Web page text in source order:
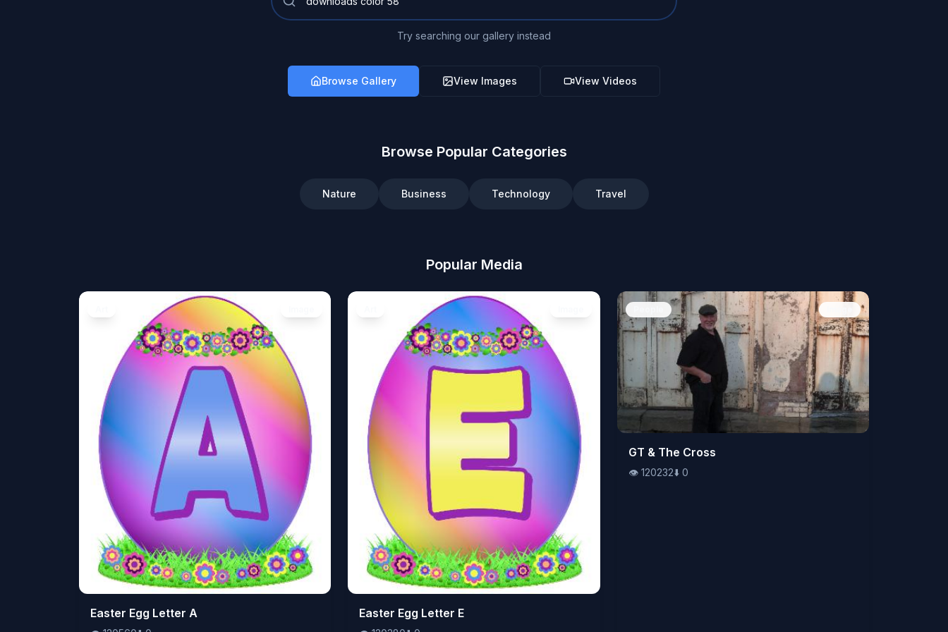
Try searching our gallery instead
Browse Gallery View Images View Videos
Browse Popular Categories
Nature Business Technology Travel
Popular Media
👁️120560⬇️0
Easter Egg Letter A 👁️120380⬇️0
Easter Egg Letter E
👁️120232⬇️ 0
GT & The Cross
👁️ 120232⬇️ 0